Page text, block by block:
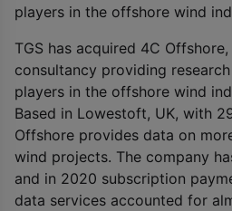
players in the offshore wind
TGS has acquired 4C
consultancy providing
players in the offshore wind
Based in Lowestoft, UK, with
Offshore provides data on
wind projects. The company
and in 2020 subscription
data services accounted for